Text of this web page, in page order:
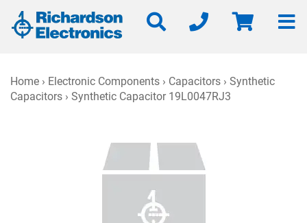
Home › Electronic Components › Capacitors › Synthetic
Capacitors › Synthetic Capacitor 19L0047RJ3